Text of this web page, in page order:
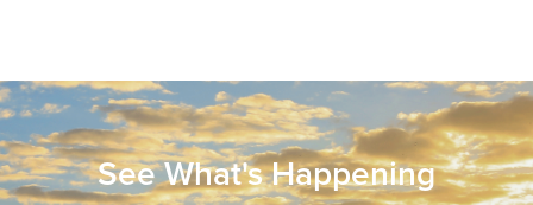
See What's Happening